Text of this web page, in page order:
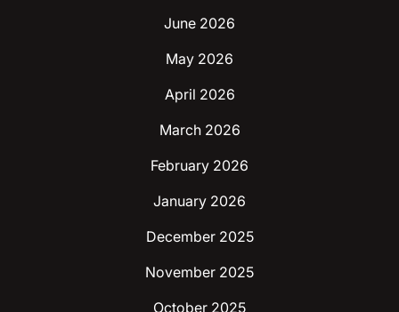
June 2026
May 2026
April 2026
March 2026
February 2026
January 2026
December 2025
November 2025
October 2025